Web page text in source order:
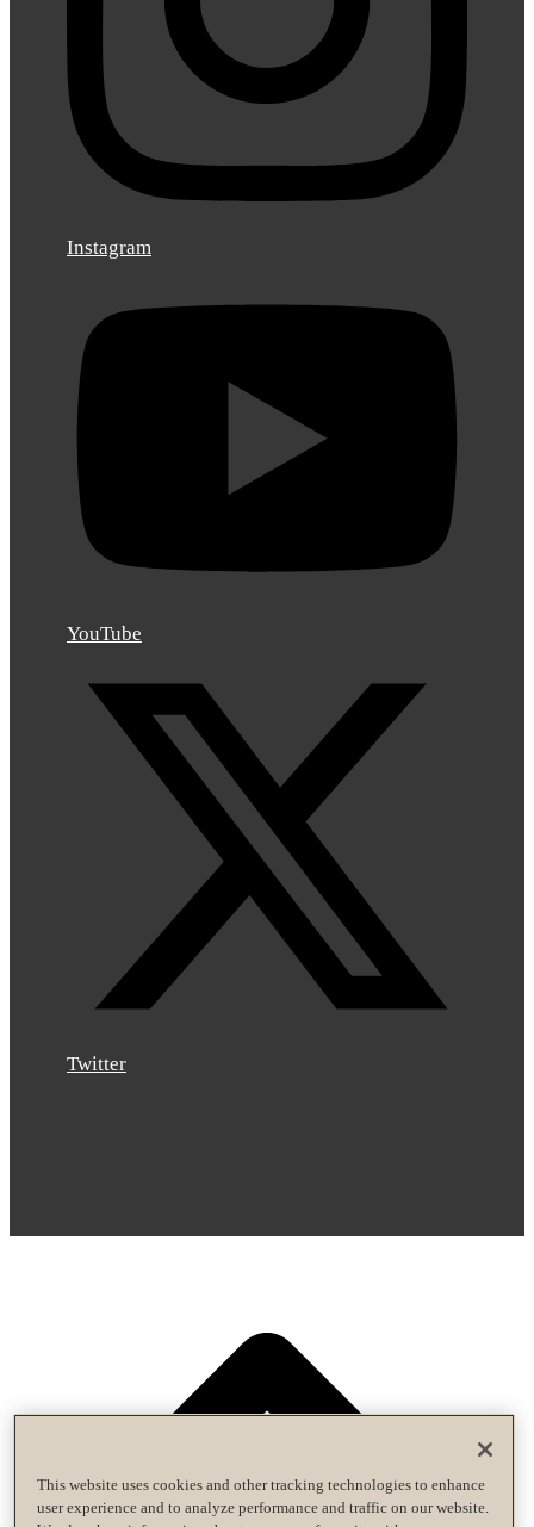
Instagram
YouTube
Twitter
This website uses cookies and other tracking technologies to enhance
user experience and to analyze performance and traffic on our website.